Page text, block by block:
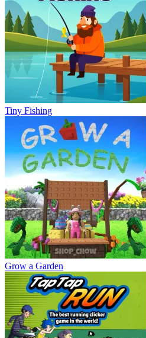
Tiny Fishing
Grow a Garden